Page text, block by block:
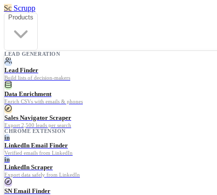
Sc Scrupp
Products
LEAD GENERATION
Lead Finder
Build lists of decision-makers
Data Enrichment
Enrich CSVs with emails & phones
Sales Navigator Scraper
Export 2,500 leads per search
CHROME EXTENSION
in
LinkedIn Email Finder
Verified emails from LinkedIn
in
LinkedIn Scraper
Export data safely from LinkedIn
SN Email Finder